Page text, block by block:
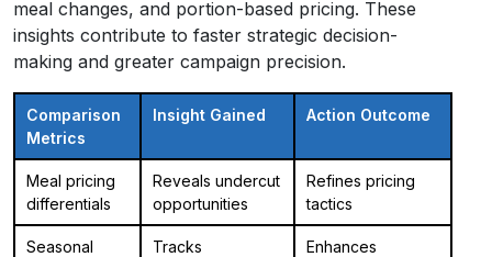
meal changes, and portion-based pricing. These
insights contribute to faster strategic decision-
making and greater campaign precision.
Comparison
Metrics
Insight Gained Action Outcome
Meal pricing
differentials
Reveals undercut
opportunities
Refines pricing
tactics
Seasonal
Tracks
Enhances